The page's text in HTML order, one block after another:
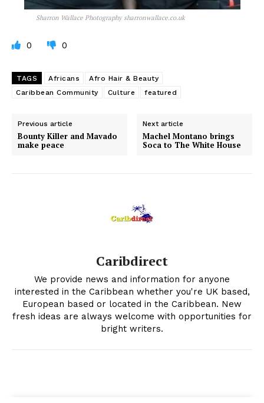
Sharron Wallace Photography sharronwallace.co.uk
0 0
TAGS Africans
Afro Hair & Beauty
Caribbean Community
Culture featured
Previous article
Bounty Killer and Mavado
make peace
Next article
Machel Montano brings
Soca to The White House
Caribdirect
We provide news and information for anyone
interested in the Caribbean whether you're UK based,
European based or located in the Caribbean. New
fresh ideas are always welcome with opportunities for
bright writers.